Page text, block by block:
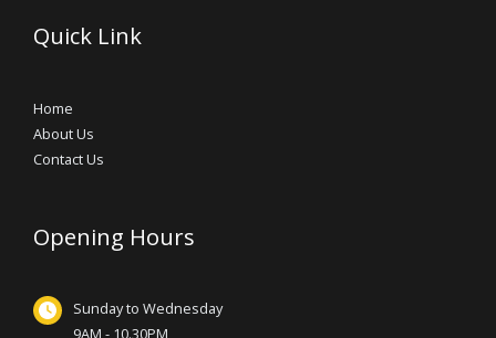
Quick Link
Home
About Us
Contact Us
Opening Hours
Sunday to Wednesday
9AM - 10.30PM